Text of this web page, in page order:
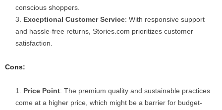
conscious shoppers.
Exceptional Customer Service: With responsive support
and hassle-free returns, Stories.com prioritizes customer
satisfaction.
Cons:
Price Point: The premium quality and sustainable practices
come at a higher price, which might be a barrier for budget-